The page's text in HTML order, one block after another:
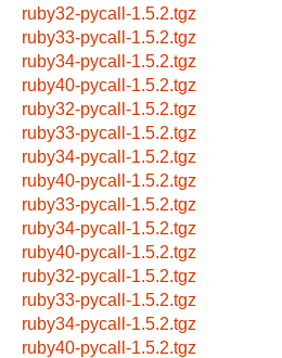
ruby32-pycall-1.5.2.tgz
ruby33-pycall-1.5.2.tgz
ruby34-pycall-1.5.2.tgz
ruby40-pycall-1.5.2.tgz
ruby32-pycall-1.5.2.tgz
ruby33-pycall-1.5.2.tgz
ruby34-pycall-1.5.2.tgz
ruby40-pycall-1.5.2.tgz
ruby33-pycall-1.5.2.tgz
ruby34-pycall-1.5.2.tgz
ruby40-pycall-1.5.2.tgz
ruby32-pycall-1.5.2.tgz
ruby33-pycall-1.5.2.tgz
ruby34-pycall-1.5.2.tgz
ruby40-pycall-1.5.2.tgz